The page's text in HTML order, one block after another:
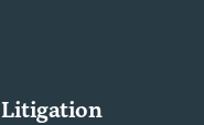
Litigation